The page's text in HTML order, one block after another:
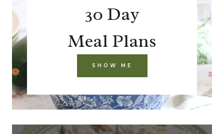
30 Day
Meal Plans
SHOW ME